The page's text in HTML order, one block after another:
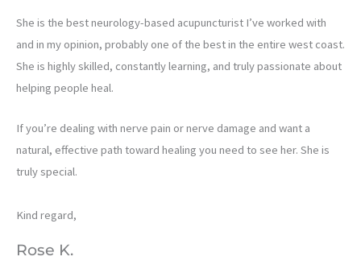
She is the best neurology-based acupuncturist I’ve worked with
and in my opinion, probably one of the best in the entire west coast.
She is highly skilled, constantly learning, and truly passionate about
helping people heal.
If you’re dealing with nerve pain or nerve damage and want a
natural, effective path toward healing you need to see her. She is
truly special.
Kind regard,
Rose K.